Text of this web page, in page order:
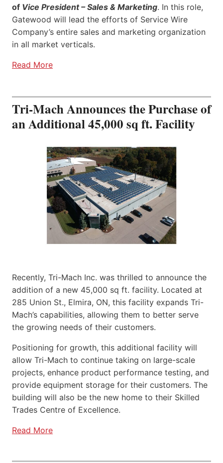
of Vice President – Sales & Marketing. In this role,
Gatewood will lead the efforts of Service Wire
Company’s entire sales and marketing organization
in all market verticals.
Read More
Tri-Mach Announces the Purchase of
an Additional 45,000 sq ft. Facility
Recently, Tri-Mach Inc. was thrilled to announce the
addition of a new 45,000 sq ft. facility. Located at
285 Union St., Elmira, ON, this facility expands Tri-
Mach’s capabilities, allowing them to better serve
the growing needs of their customers.
Positioning for growth, this additional facility will
allow Tri-Mach to continue taking on large-scale
projects, enhance product performance testing, and
provide equipment storage for their customers. The
building will also be the new home to their Skilled
Trades Centre of Excellence.
Read More